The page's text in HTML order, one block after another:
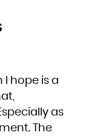
I hope is a
as
The